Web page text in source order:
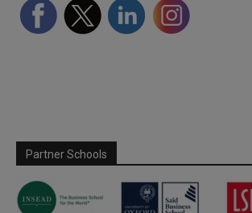
Partner Schools